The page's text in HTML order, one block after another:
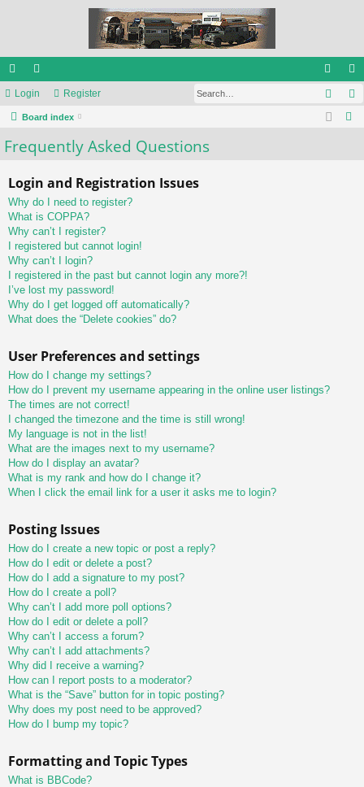
ui
ck
lin
or
u
m
og
in
eg
ist
Login Register
Board index
Frequently Asked Questions
Login and Registration Issues
Why do I need to register?
What is COPPA?
Why can’t I register?
I registered but cannot login!
Why can’t I login?
I registered in the past but cannot login any more?!
I’ve lost my password!
Why do I get logged off automatically?
What does the “Delete cookies” do?
User Preferences and settings
How do I change my settings?
How do I prevent my username appearing in the online user listings?
The times are not correct!
I changed the timezone and the time is still wrong!
My language is not in the list!
What are the images next to my username?
How do I display an avatar?
What is my rank and how do I change it?
When I click the email link for a user it asks me to login?
Posting Issues
How do I create a new topic or post a reply?
How do I edit or delete a post?
How do I add a signature to my post?
How do I create a poll?
Why can’t I add more poll options?
How do I edit or delete a poll?
Why can’t I access a forum?
Why can’t I add attachments?
Why did I receive a warning?
How can I report posts to a moderator?
What is the “Save” button for in topic posting?
Why does my post need to be approved?
How do I bump my topic?
Formatting and Topic Types
What is BBCode?